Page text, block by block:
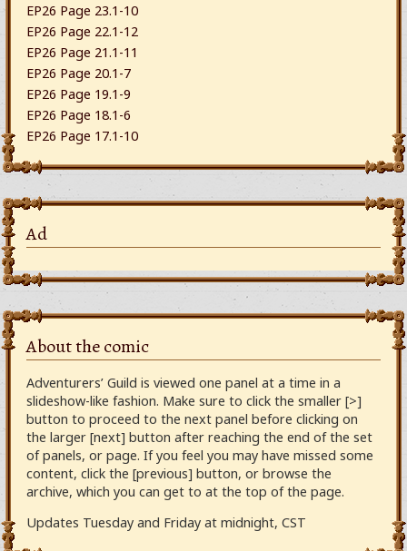
EP26 Page 23.1-10
EP26 Page 22.1-12
EP26 Page 21.1-11
EP26 Page 20.1-7
EP26 Page 19.1-9
EP26 Page 18.1-6
EP26 Page 17.1-10
Ad
About the comic
Adventurers’ Guild is viewed one panel at a time in a
slideshow-like fashion. Make sure to click the smaller [>]
button to proceed to the next panel before clicking on
the larger [next] button after reaching the end of the set
of panels, or page. If you feel you may have missed some
content, click the [previous] button, or browse the
archive, which you can get to at the top of the page.
Updates Tuesday and Friday at midnight, CST